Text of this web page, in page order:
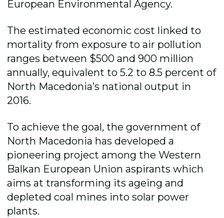
European Environmental Agency.
The estimated economic cost linked to
mortality from exposure to air pollution
ranges between $500 and 900 million
annually, equivalent to 5.2 to 8.5 percent of
North Macedonia’s national output in
2016.
To achieve the goal, the government of
North Macedonia has developed a
pioneering project among the Western
Balkan European Union aspirants which
aims at transforming its ageing and
depleted coal mines into solar power
plants.